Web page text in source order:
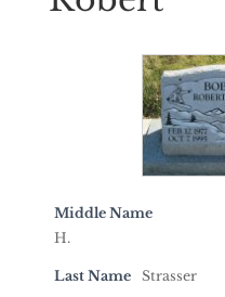
Middle Name
H.
Last Name Strasser